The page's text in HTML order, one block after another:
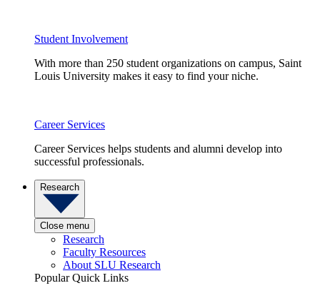
Student Involvement
With more than 250 student organizations on campus, Saint
Louis University makes it easy to find your niche.
Career Services
Career Services helps students and alumni develop into
successful professionals.
Research
Close menu
Research
Faculty Resources
About SLU Research
Popular Quick Links